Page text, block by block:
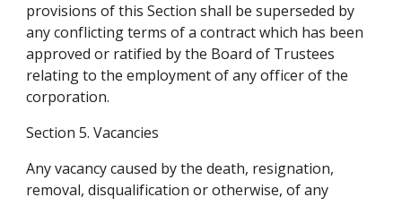
provisions of this Section shall be superseded by
any conflicting terms of a contract which has been
approved or ratified by the Board of Trustees
relating to the employment of any officer of the
corporation.
Section 5. Vacancies
Any vacancy caused by the death, resignation,
removal, disqualification or otherwise, of any